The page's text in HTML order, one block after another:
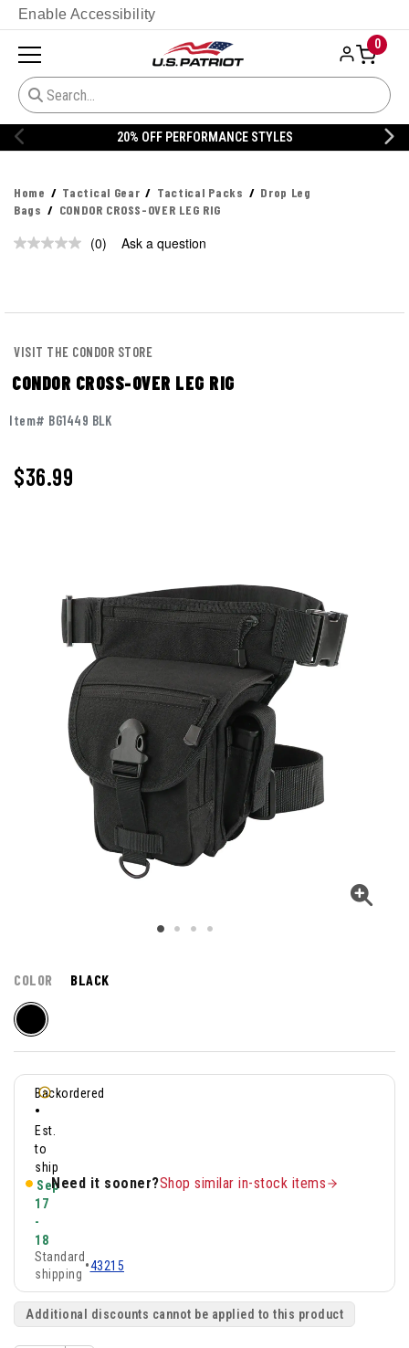
Enable Accessibility
0
20% OFF PERFORMANCE STYLES
Home Tactical Gear Tactical Packs
Drop Leg
Bags
CONDOR CROSS-OVER LEG RIG
No
(0) Ask a question
VISIT THE CONDOR STORE
CONDOR CROSS-OVER LEG RIG
Item# BG1449 BLK
$36.99
COLOR BLACK
Backordered
•
Est.
to
ship
Sep
17
-
18
Standard
shipping
•43215
Need it sooner?Shop similar in-stock items
Additional discounts cannot be applied to this product